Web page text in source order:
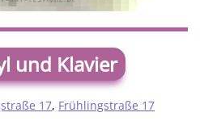
und Klavier
17, Frühlingstraße 17